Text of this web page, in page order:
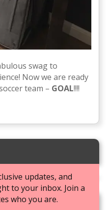
swag to
Now we are ready
team – GOAL!!!!
updates, and
to your inbox. Join a
who you are.